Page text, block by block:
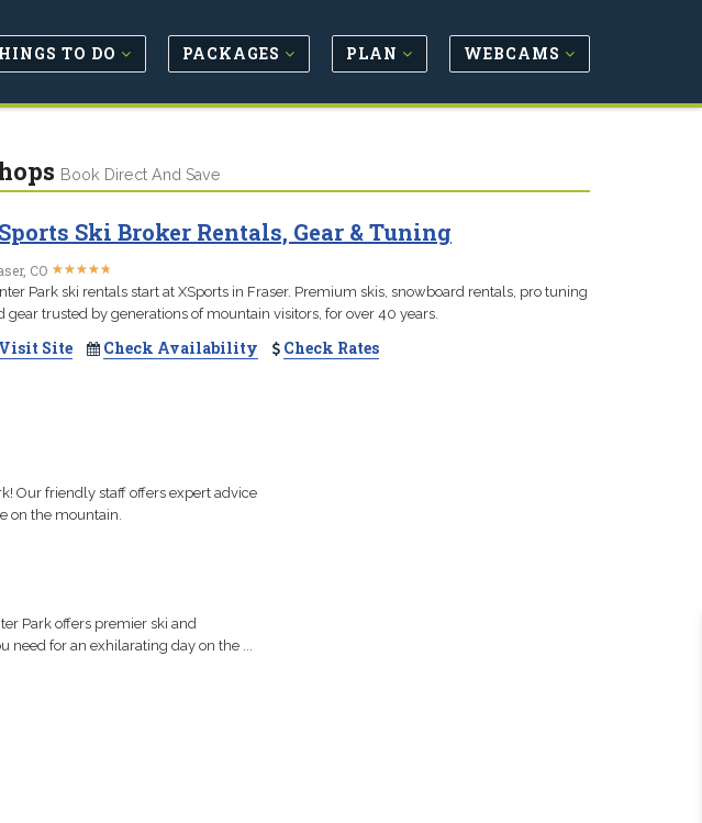
TO DO PACKAGES PLAN WEBCAMS
Book Direct And Save
Ski Broker Rentals, Gear & Tuning
CO ★★★★★
★★★★★
Park ski rentals start at XSports in Fraser. Premium skis, snowboard rentals, pro tuning
gear trusted by generations of mountain visitors, for over 40 years.
Visit Site Check Availability Check Rates
Our friendly staff offers expert advice
on the mountain.
Park offers premier ski and
for an exhilarating day on the ...